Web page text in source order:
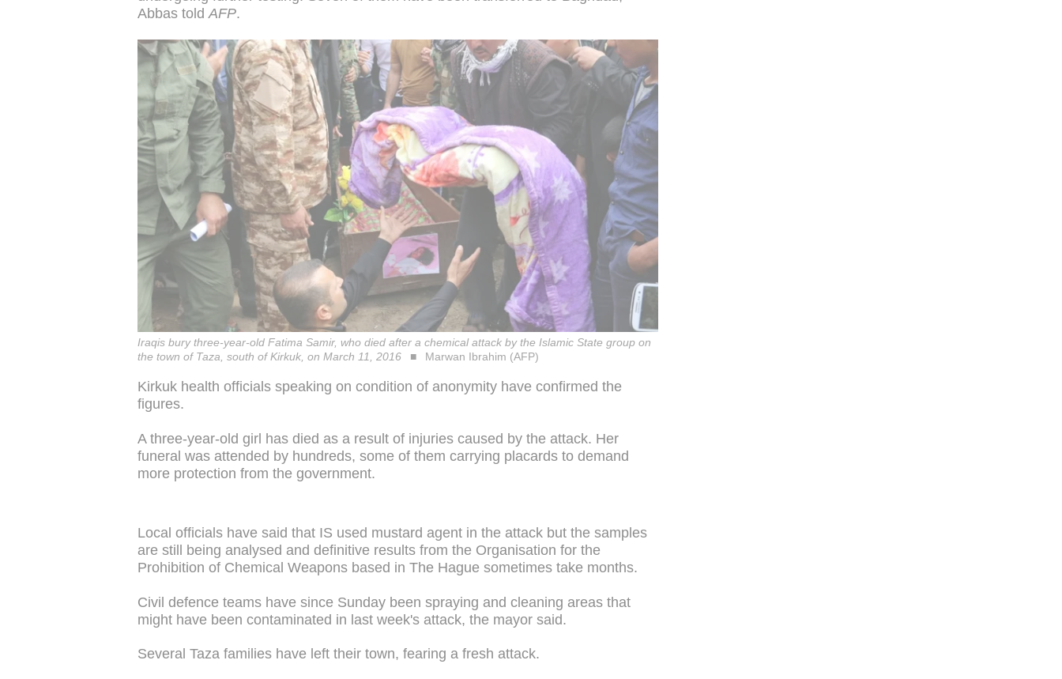
Abbas toldAFP.
Iraqis bury three-year-old Fatima Samir, who died after a chemical attack by the Islamic State group on
the town of Taza, south of Kirkuk, on March 11, 2016
Marwan Ibrahim (AFP)
Kirkuk health officials speaking on condition of anonymity have confirmed the
figures.
A three-year-old girl has died as a result of injuries caused by the attack. Her
funeral was attended by hundreds, some of them carrying placards to demand
more protection from the government.
Local officials have said that IS used mustard agent in the attack but the samples
are still being analysed and definitive results from the Organisation for the
Prohibition of Chemical Weapons based in The Hague sometimes take months.
Civil defence teams have since Sunday been spraying and cleaning areas that
might have been contaminated in last week's attack, the mayor said.
Several Taza families have left their town, fearing a fresh attack.